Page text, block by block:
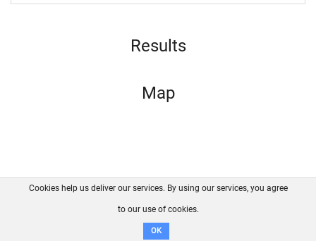
Results
Map
FAQ Contact GitHub
Disclaimer
Cookies help us deliver our services. By using our services, you agree
to our use of cookies.
OK